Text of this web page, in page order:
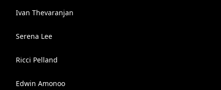
Ivan Thevaranjan
Serena Lee
Ricci Pelland
Edwin Amonoo